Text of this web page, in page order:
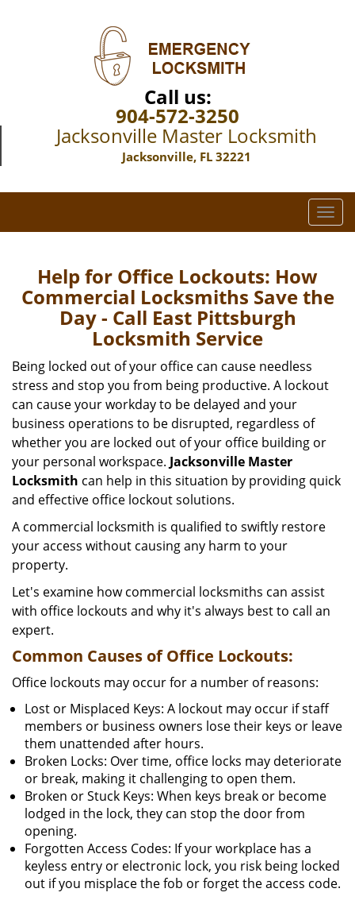
Call us:
904-572-3250
Jacksonville Master Locksmith
Jacksonville, FL 32221
T
o
e
g
i
n
Help for Office Lockouts: How
Commercial Locksmiths Save the
Day - Call East Pittsburgh
Locksmith Service
Being locked out of your office can cause needless
stress and stop you from being productive. A lockout
can cause your workday to be delayed and your
business operations to be disrupted, regardless of
whether you are locked out of your office building or
your personal workspace. Jacksonville Master
Locksmith can help in this situation by providing quick
and effective office lockout solutions.
A commercial locksmith is qualified to swiftly restore
your access without causing any harm to your
property.
Let's examine how commercial locksmiths can assist
with office lockouts and why it's always best to call an
expert.
Common Causes of Office Lockouts:
Office lockouts may occur for a number of reasons:
Lost or Misplaced Keys: A lockout may occur if staff
members or business owners lose their keys or leave
them unattended after hours.
Broken Locks: Over time, office locks may deteriorate
or break, making it challenging to open them.
Broken or Stuck Keys: When keys break or become
lodged in the lock, they can stop the door from
opening.
Forgotten Access Codes: If your workplace has a
keyless entry or electronic lock, you risk being locked
out if you misplace the fob or forget the access code.